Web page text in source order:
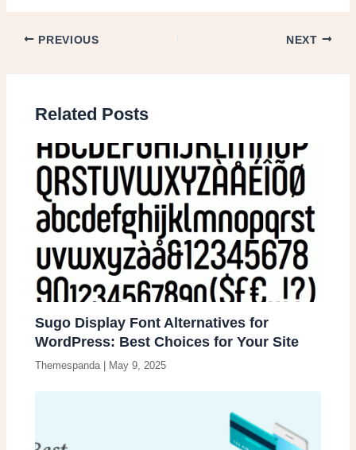
PREVIOUS NEXT
Related Posts
Sugo Display Font Alternatives for
WordPress: Best Choices for Your Site
Themespanda| May 9, 2025